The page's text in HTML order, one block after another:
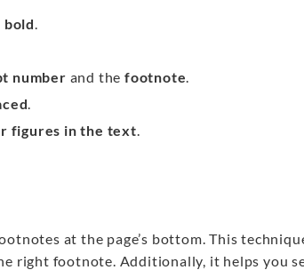
bold.
number and the footnote.
.
figures in the text.
at the page’s bottom. This
right footnote. Additionally, it helps you